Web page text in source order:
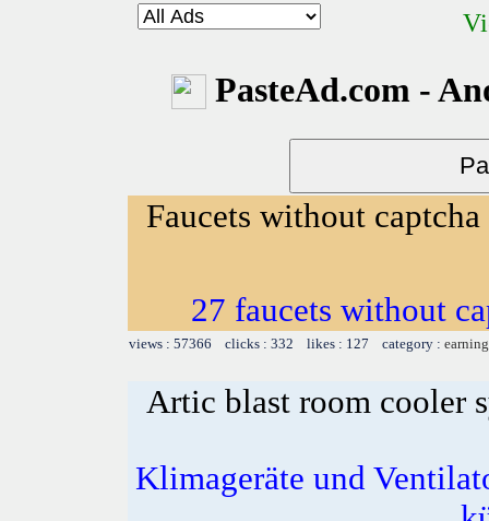
PasteAd.com -
Faucets without captcha
27 faucets without
views : 57366 clicks : 332 likes : 127 category :
Artic blast room cooler
Klimageräte und